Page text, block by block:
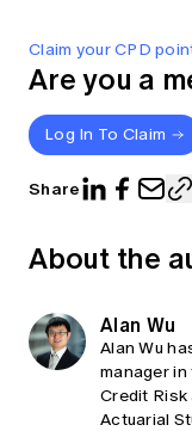
Claim your CPD
Are you a
Log In To Claim
Share
About the
Alan Wu
Alan Wu
manager
Credit Risk
Actuarial